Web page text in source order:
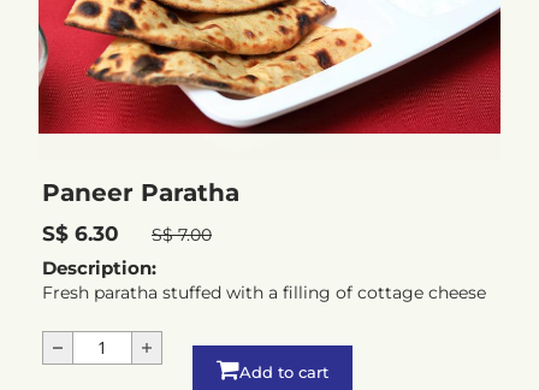
Paneer Paratha
S$ 6.30 S$ 7.00
Description:
Fresh paratha stuffed with a filling of cottage cheese
Add to cart